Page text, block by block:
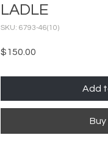
LADLE
SKU: 6793-46(10)
$150.00Price
Add
Buy